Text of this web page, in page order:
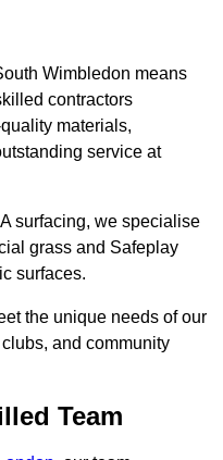
Wimbledon means
contractors
materials,
service at
surfacing, we specialise
grass and Safeplay
surfaces.
the unique needs of our
and community
Team